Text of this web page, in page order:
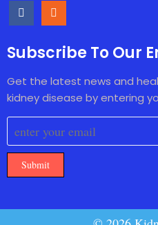
Subscribe To Our
Get the latest news and
kidney disease by entering
Submit